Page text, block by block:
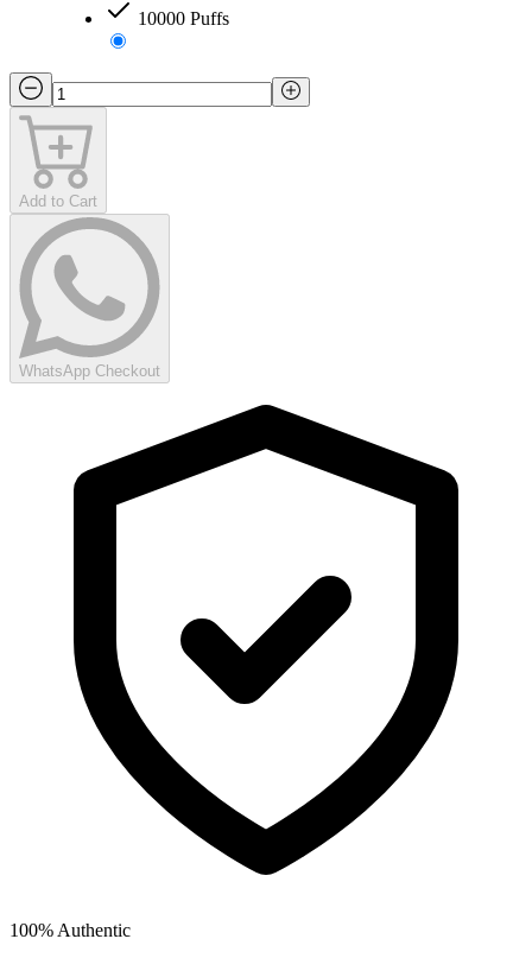
10000 Puffs
Add to Cart
WhatsApp Checkout
100% Authentic